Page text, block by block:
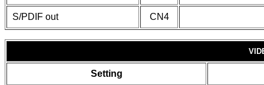
S/PDIF out CN4
Setting